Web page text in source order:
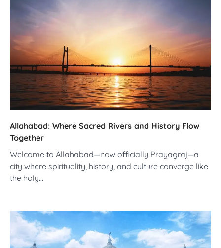
Allahabad: Where Sacred Rivers and History Flow
Together
Welcome to Allahabad—now officially Prayagraj—a
city where spirituality, history, and culture converge like
the holy…